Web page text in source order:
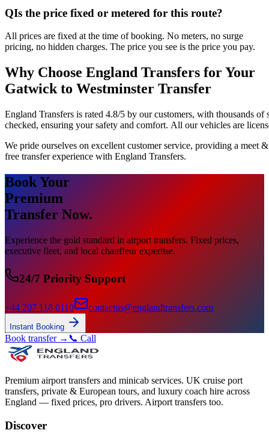
QIs the price fixed or metered for this route?
All prices are fixed at the time of booking. No meters, no surge
pricing, no hidden charges. The price you see is the price you pay.
Why Choose England Transfers for Your
Gatwick to Westminster Transfer
England Transfers is rated 4.8/5 by our customers, with thousands
checked, ensuring your safety and comfort. All our vehicles are
We pride ourselves on excellent customer service, providing a meet
free transfer experience with England Transfers.
Book Your
Premium
Transfer Now.
Experience the gold standard in airport transfers. Fixed prices,
executive fleet, and local chauffeur expertise.
24/7 Priority Support
+44 207 118 0110 contactus@englandtransfers.com
Instant Booking
Book transfer → 📞 Call
Premium airport transfers and minicab services. UK cruise port
transfers, private & European tours, and luxury coach hire across
England — fixed prices, pro drivers. Airport transfers too.
Discover